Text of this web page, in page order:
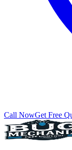
Call NowGet Free